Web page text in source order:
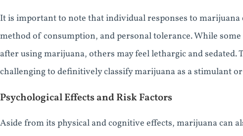
It is important to note that individual responses to marijuana
method of consumption, and personal tolerance. While
after using marijuana, others may feel lethargic and
challenging to definitively classify marijuana as a stimulant
Psychological Effects and Risk Factors
Aside from its physical and cognitive effects, marijuana can